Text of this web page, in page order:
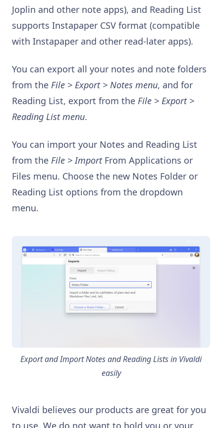
Joplin and other note apps), and Reading List
supports Instapaper CSV format (compatible
with Instapaper and other read-later apps).
You can export all your notes and note folders
from the File > Export > Notes menu, and for
Reading List, export from the File > Export >
Reading List menu.
You can import your Notes and Reading List
from the File > Import From Applications or
Files menu. Choose the new Notes Folder or
Reading List options from the dropdown
menu.
Export and Import Notes and Reading Lists in Vivaldi
easily
Vivaldi believes our products are great for you